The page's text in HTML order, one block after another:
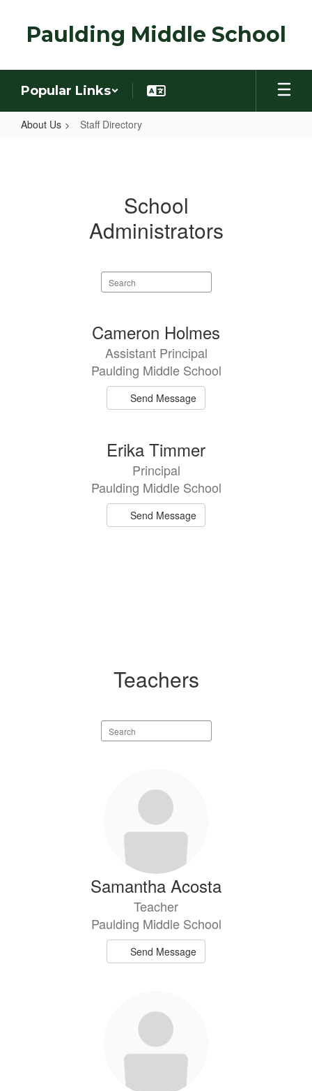
Paulding Middle School
Popular Links
About Us Staff Directory
School
Administrators
Search
staff
Cameron Holmes
Assistant Principal
Paulding Middle School
Send Message
Erika Timmer
Principal
Paulding Middle School
Send Message
Teachers
Search
staff
Samantha Acosta
Teacher
Paulding Middle School
Send Message